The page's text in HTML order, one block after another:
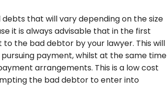
that will vary depending on the size
it is always advisable that in the first
the bad debtor by your lawyer. This will
payment, whilst at the same time
arrangements. This is a low cost
the bad debtor to enter into